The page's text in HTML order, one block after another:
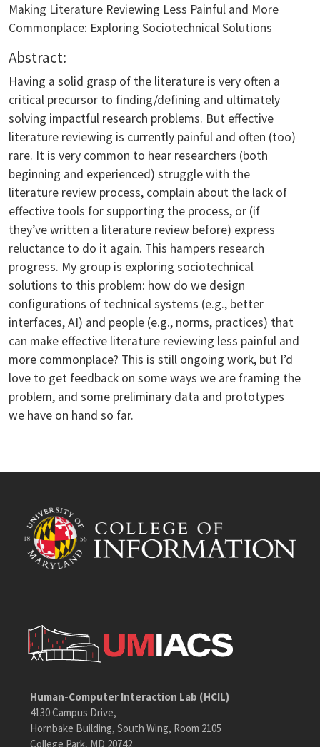
Making Literature Reviewing Less Painful and More
Commonplace: Exploring Sociotechnical Solutions
Abstract:
Having a solid grasp of the literature is very often a
critical precursor to finding/defining and ultimately
solving impactful research problems. But effective
literature reviewing is currently painful and often (too)
rare. It is very common to hear researchers (both
beginning and experienced) struggle with the
literature review process, complain about the lack of
effective tools for supporting the process, or (if
they’ve written a literature review before) express
reluctance to do it again. This hampers research
progress. My group is exploring sociotechnical
solutions to this problem: how do we design
configurations of technical systems (e.g., better
interfaces, AI) and people (e.g., norms, practices) that
can make effective literature reviewing less painful and
more commonplace? This is still ongoing work, but I’d
love to get feedback on some ways we are framing the
problem, and some preliminary data and prototypes
we have on hand so far.
Human-Computer Interaction Lab (HCIL)
4130 Campus Drive,
Hornbake Building, South Wing, Room 2105
College Park, MD 20742